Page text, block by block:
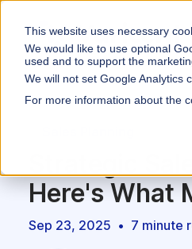
This website uses necessary
We would like to use optional
used and to support the
We will not set Google Analytics
For more information about the
Here's What
Sep 23, 2025 • 7 minute